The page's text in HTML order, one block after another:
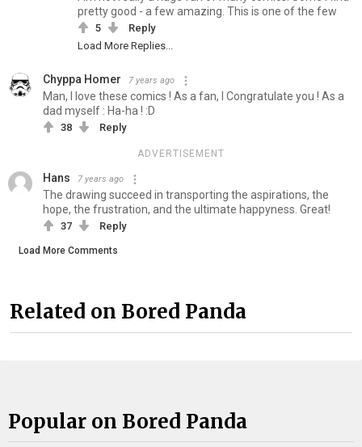
pretty good - a few amazing. This is one of the few
5
Reply
Load More Replies...
Chyppa Homer 7 years ago
Man, I love these comics ! As a fan, I Congratulate you ! As a
dad myself : Ha-ha ! :D
38 Reply
ADVERTISEMENT
Hans 7 years ago
The drawing succeed in transporting the aspirations, the
hope, the frustration, and the ultimate happyness. Great!
37 Reply
Load More Comments
Related on Bored Panda
Popular on Bored Panda